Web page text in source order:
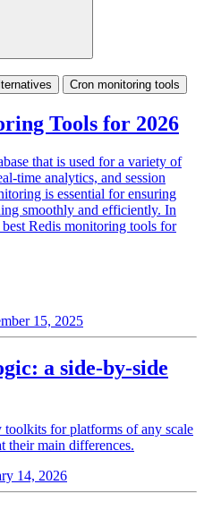
Cron monitoring tools
Tools for 2026
that is used for a variety of
time analytics, and session
is essential for ensuring
smoothly and efficiently. In
Redis monitoring tools for
15, 2025
a side-by-side
for platforms of any scale
their main differences.
14, 2026